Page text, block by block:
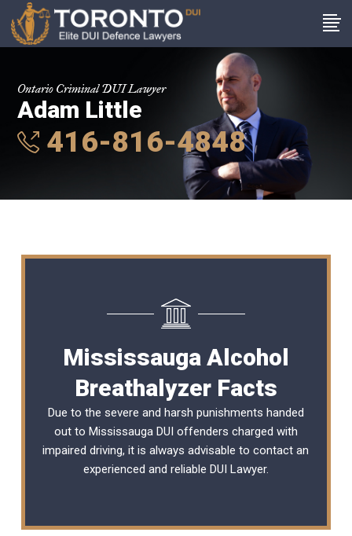
Ontario Criminal DUI Lawyer
Adam Little
416-816-4848
Mississauga Alcohol
Breathalyzer Facts
Due to the severe and harsh punishments handed
out to Mississauga DUI offenders charged with
impaired driving, it is always advisable to contact an
experienced and reliable DUI Lawyer.